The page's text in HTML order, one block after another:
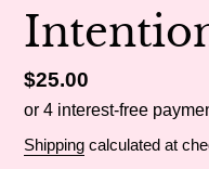
Regular
price
$25.00
Shipping calculated at